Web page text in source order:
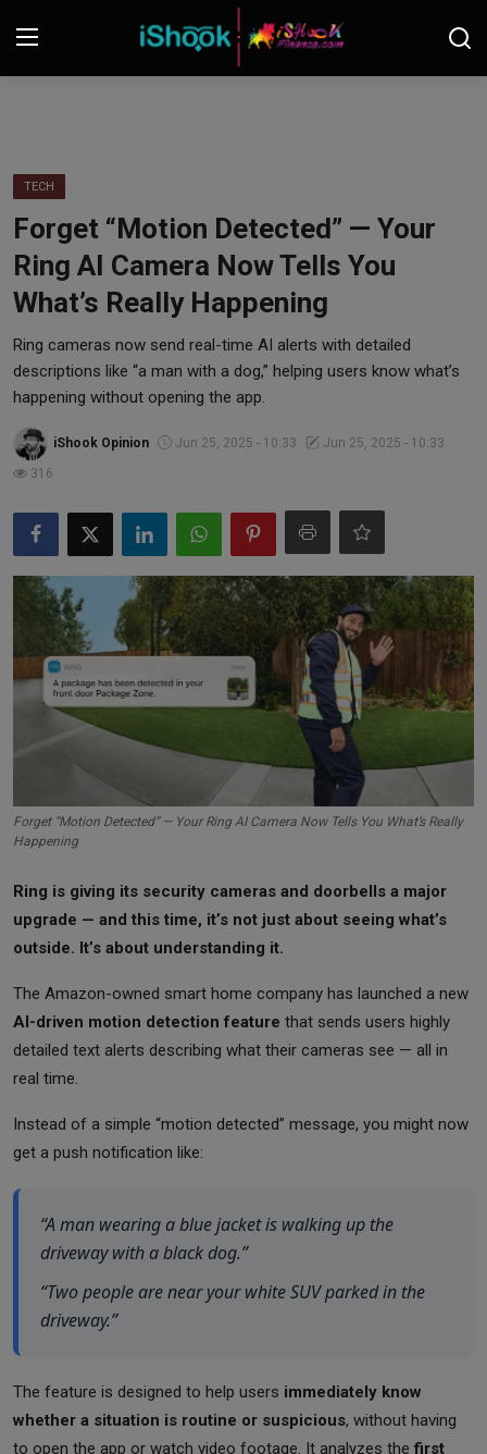
Contact
iShook Finance
Stocks
Crypto
Tech
Real Estate
Commodities
Forex
Precious Metal
TECH
Forget “Motion Detected” — Your
Ring AI Camera Now Tells You
What’s Really Happening
Ring cameras now send real-time AI alerts with detailed
descriptions like “a man with a dog,” helping users know what’s
happening without opening the app.
iShook Opinion Jun 25, 2025 - 10:33
Jun 25, 2025 - 10:33
316
Forget “Motion Detected” — Your Ring AI Camera Now Tells You What’s Really
Happening
Ring is giving its security cameras and doorbells a major
upgrade — and this time, it’s not just about seeing what’s
outside. It’s about understanding it.
The Amazon-owned smart home company has launched a new
AI-driven motion detection feature that sends users highly
detailed text alerts describing what their cameras see — all in
real time.
Instead of a simple “motion detected” message, you might now
get a push notification like:
“A man wearing a blue jacket is walking up the
driveway with a black dog.”
“Two people are near your white SUV parked in the
driveway.”
The feature is designed to help users immediately know
whether a situation is routine or suspicious, without having
to open the app or watch video footage. It analyzes the first